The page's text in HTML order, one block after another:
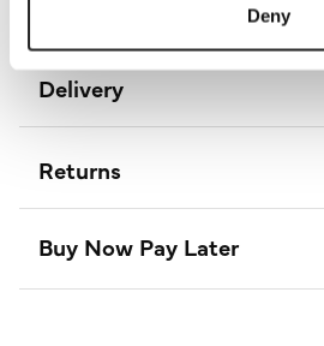
Deny
Delivery
Returns
Buy Now Pay Later